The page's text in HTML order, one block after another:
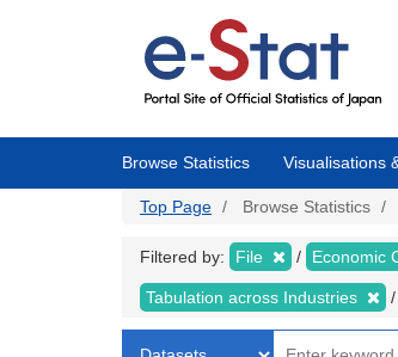
Browse Statistics Visualisations
Top Page Browse Statistics
Filtered by: File Economic
Tabulation across Industries